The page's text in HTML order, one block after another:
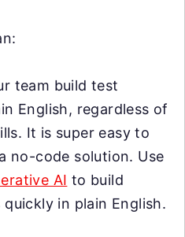
team build test
English, regardless of
It is super easy to
no-code solution. Use
AI to build
in plain English.